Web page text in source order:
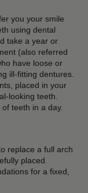
you your smile
using dental
take a year or
(also referred
have loose or
ill-fitting dentures.
placed in your
looking teeth.
teeth in a day.
replace a full arch
placed
for a fixed,